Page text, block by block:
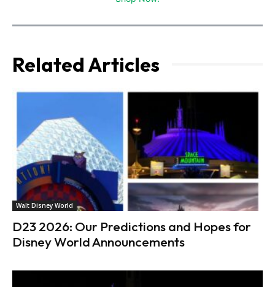
Related Articles
Walt Disney World
D23 2026: Our Predictions and Hopes for
Disney World Announcements